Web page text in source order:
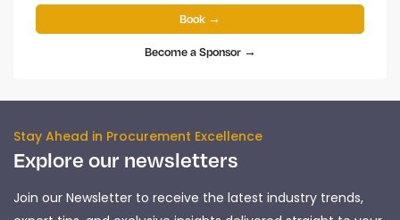
Book →
Become a Sponsor →
Stay Ahead in Procurement Excellence
Explore our newsletters
Join our Newsletter to receive the latest industry trends,